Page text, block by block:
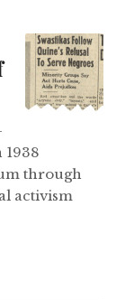
through
activism